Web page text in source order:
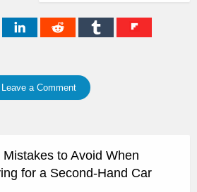
Leave a Comment
Mistakes to Avoid When
for a Second-Hand Car